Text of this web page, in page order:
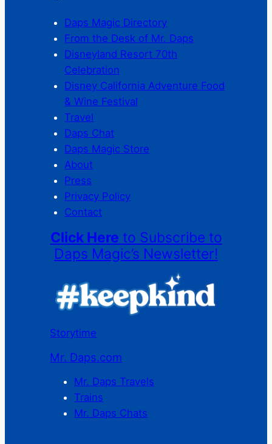
Daps Magic Directory
From the Desk of Mr. Daps
Disneyland Resort 70th
Celebration
Disney California Adventure Food
& Wine Festival
Travel
Daps Chat
Daps Magic Store
About
Press
Privacy Policy
Contact
Click Here to Subscribe to
Daps Magic’s Newsletter!
Storytime
Mr. Daps.com
Mr. Daps Travels
Trains
Mr. Daps Chats